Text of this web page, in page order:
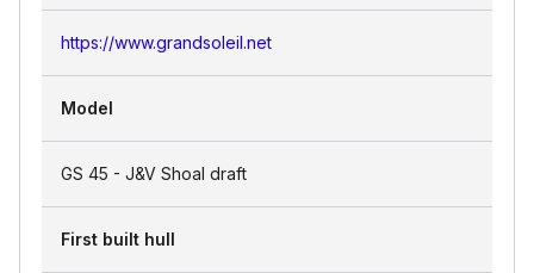
https://www.grandsoleil.net
Model
GS 45 - J&V Shoal draft
First built hull